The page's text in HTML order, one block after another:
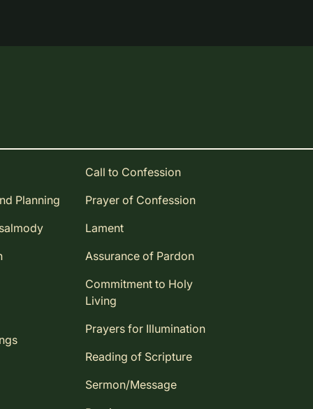
Planning
Call to Confession
Prayer of Confession
Lament
Assurance of Pardon
Commitment to Holy
Living
Prayers for Illumination
Reading of Scripture
Sermon/Message